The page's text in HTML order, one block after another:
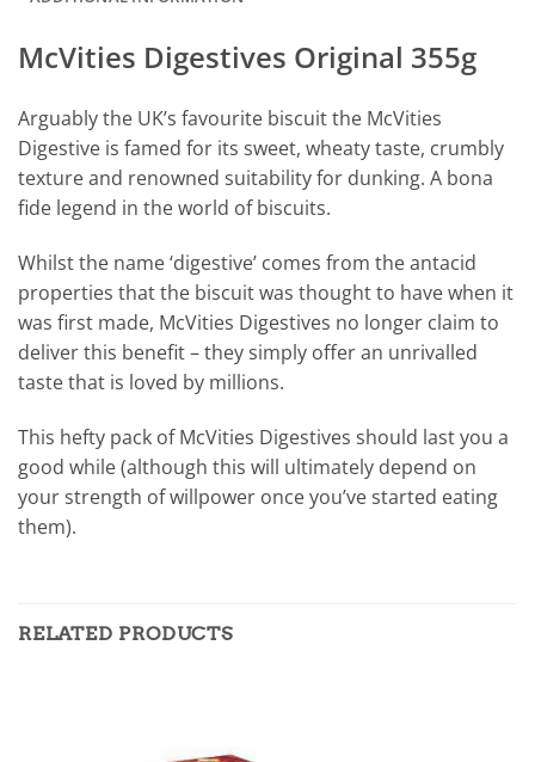
McVities Digestives Original 355g
Arguably the UK’s favourite biscuit the McVities
Digestive is famed for its sweet, wheaty taste, crumbly
texture and renowned suitability for dunking. A bona
fide legend in the world of biscuits.
Whilst the name ‘digestive’ comes from the antacid
properties that the biscuit was thought to have when it
was first made, McVities Digestives no longer claim to
deliver this benefit – they simply offer an unrivalled
taste that is loved by millions.
This hefty pack of McVities Digestives should last you a
good while (although this will ultimately depend on
your strength of willpower once you’ve started eating
them).
RELATED PRODUCTS